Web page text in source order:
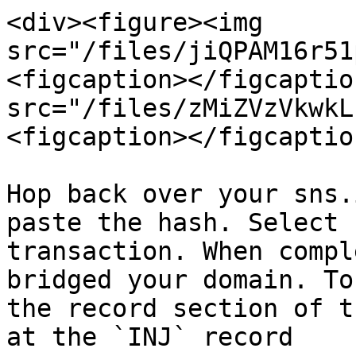
<div><figure><img
src="/files/
<figcaption></
src="/files/
<figcaption></
Hop back over your
paste the hash. Select
transaction. When
bridged your domain.
the record section of
at the `INJ` record